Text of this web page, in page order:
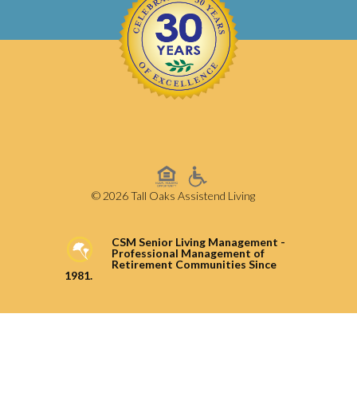
© 2026 Tall Oaks Assistend Living
CSM Senior Living Management -
Professional Management of
Retirement Communities Since
1981.